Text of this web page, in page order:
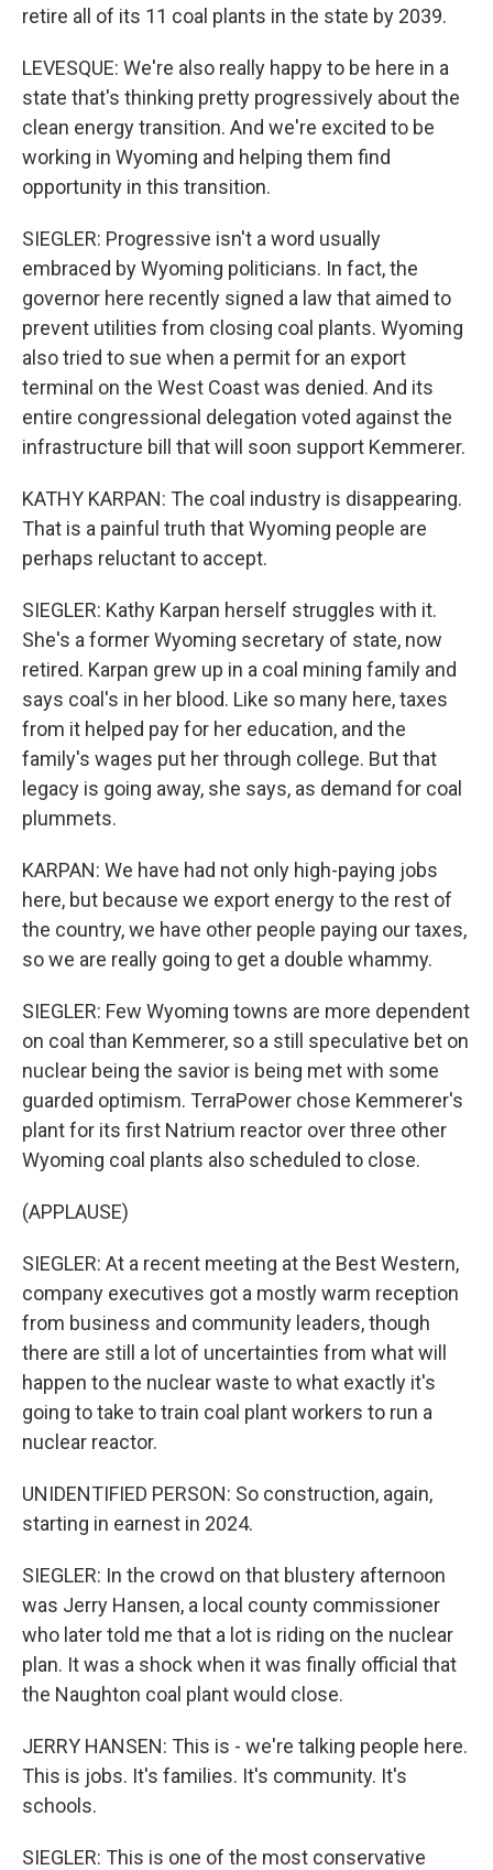
retire all of its 11 coal plants in the state by 2039.
LEVESQUE: We're also really happy to be here in a
state that's thinking pretty progressively about the
clean energy transition. And we're excited to be
working in Wyoming and helping them find
opportunity in this transition.
SIEGLER: Progressive isn't a word usually
embraced by Wyoming politicians. In fact, the
governor here recently signed a law that aimed to
prevent utilities from closing coal plants. Wyoming
also tried to sue when a permit for an export
terminal on the West Coast was denied. And its
entire congressional delegation voted against the
infrastructure bill that will soon support Kemmerer.
KATHY KARPAN: The coal industry is disappearing.
That is a painful truth that Wyoming people are
perhaps reluctant to accept.
SIEGLER: Kathy Karpan herself struggles with it.
She's a former Wyoming secretary of state, now
retired. Karpan grew up in a coal mining family and
says coal's in her blood. Like so many here, taxes
from it helped pay for her education, and the
family's wages put her through college. But that
legacy is going away, she says, as demand for coal
plummets.
KARPAN: We have had not only high-paying jobs
here, but because we export energy to the rest of
the country, we have other people paying our taxes,
so we are really going to get a double whammy.
SIEGLER: Few Wyoming towns are more dependent
on coal than Kemmerer, so a still speculative bet on
nuclear being the savior is being met with some
guarded optimism. TerraPower chose Kemmerer's
plant for its first Natrium reactor over three other
Wyoming coal plants also scheduled to close.
(APPLAUSE)
SIEGLER: At a recent meeting at the Best Western,
company executives got a mostly warm reception
from business and community leaders, though
there are still a lot of uncertainties from what will
happen to the nuclear waste to what exactly it's
going to take to train coal plant workers to run a
nuclear reactor.
UNIDENTIFIED PERSON: So construction, again,
starting in earnest in 2024.
SIEGLER: In the crowd on that blustery afternoon
was Jerry Hansen, a local county commissioner
who later told me that a lot is riding on the nuclear
plan. It was a shock when it was finally official that
the Naughton coal plant would close.
JERRY HANSEN: This is - we're talking people here.
This is jobs. It's families. It's community. It's
schools.
SIEGLER: This is one of the most conservative